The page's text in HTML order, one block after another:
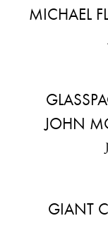
MICHAEL
JOHN
GIANT